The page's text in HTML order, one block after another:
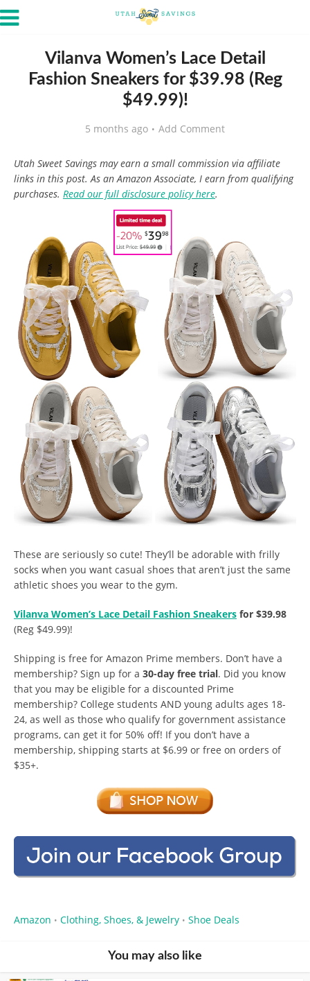
Vilanva Women’s Lace Detail
Fashion Sneakers for $39.98 (Reg
$49.99)!
5 months ago Add Comment
Utah Sweet Savings may earn a small commission via affiliate
links in this post. As an Amazon Associate, I earn from qualifying
purchases. Read our full disclosure policy here.
These are seriously so cute! They’ll be adorable with frilly
socks when you want casual shoes that aren’t just the same
athletic shoes you wear to the gym.
Vilanva Women’s Lace Detail Fashion Sneakers for $39.98
(Reg $49.99)!
Shipping is free for Amazon Prime members. Don’t have a
membership? Sign up for a 30-day free trial. Did you know
that you may be eligible for a discounted Prime
membership? College students AND young adults ages 18-
24, as well as those who qualify for government assistance
programs, can get it for 50% off! If you don’t have a
membership, shipping starts at $6.99 or free on orders of
$35+.
Amazon • Clothing, Shoes, & Jewelry • Shoe Deals
You may also like